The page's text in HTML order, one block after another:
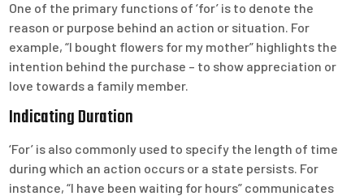
One of the primary functions of ‘for’ is to denote the
reason or purpose behind an action or situation. For
example, “I bought flowers for my mother” highlights the
intention behind the purchase – to show appreciation or
love towards a family member.
Indicating Duration
‘For’ is also commonly used to specify the length of time
during which an action occurs or a state persists. For
instance, “I have been waiting for hours” communicates